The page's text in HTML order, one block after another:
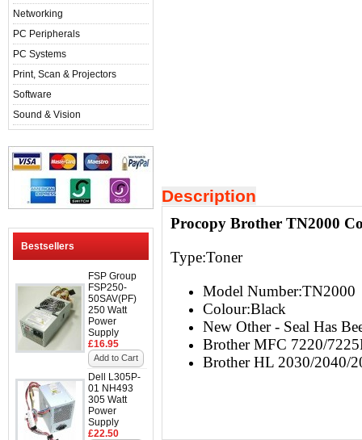
Networking
PC Peripherals
PC Systems
Print, Scan & Projectors
Software
Sound & Vision
Bestsellers
FSP Group
FSP250-
50SAV(PF)
250 Watt
Power
Supply
£16.95
Add to Cart
Dell L305P-
01 NH493
305 Watt
Power
Supply
£22.50
Description
Procopy Brother TN2000
Type:Toner
Model Number:TN2000
Colour:Black
New Other - Seal Has
Brother MFC 7220/
Brother HL 2030/2040/